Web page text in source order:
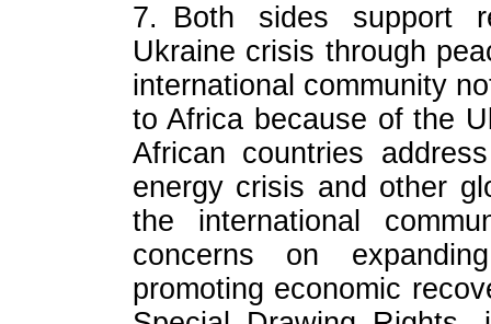
7. Both sides support
Ukraine crisis through
international community
to Africa because of the
African countries
energy crisis and other
the international
concerns on
promoting economic